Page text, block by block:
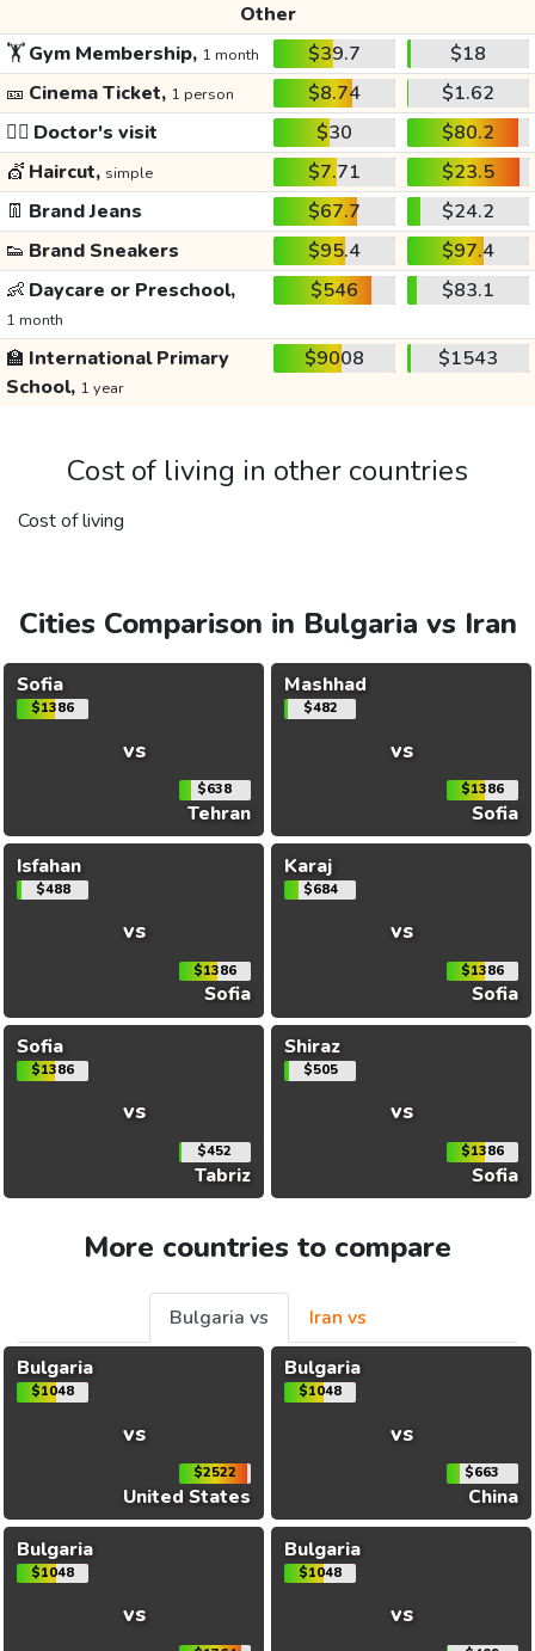
Other
🏋️Gym Membership, 1 month $39.7
$18
🎫 Cinema Ticket, 1 person $8.74
$1.62
👩‍⚕️ Doctor's visit $30
$80.2
💇 Haircut, simple $7.71
$23.5
👖 Brand Jeans $67.7
$24.2
👟 Brand Sneakers $95.4
$97.4
👶 Daycare or Preschool,
1 month
$546 $83.1
🏫 International Primary
School, 1 year
$9008 $1543
Cost of living in other countries
Cost of living
Cities Comparison in Bulgaria vs Iran
Sofia
$1386
vs
$638
Tehran
Mashhad
$482
vs
$1386
Sofia
Isfahan
$488
vs
$1386
Sofia
Karaj
$684
vs
$1386
Sofia
Sofia
$1386
vs
$452
Tabriz
Shiraz
$505
vs
$1386
Sofia
More countries to compare
Bulgaria vs
Iran vs
Bulgaria
$1048
vs
$2522
United States
Bulgaria
$1048
vs
$663
China
Bulgaria
$1048
vs
Bulgaria
$1048
vs